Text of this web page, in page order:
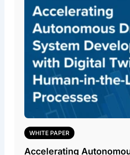
WHITE PAPER
Accelerating